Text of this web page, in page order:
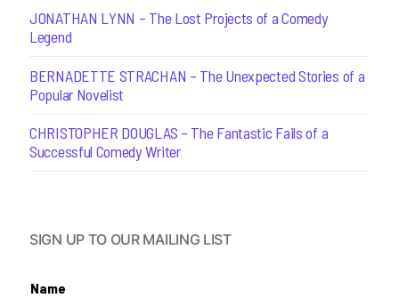
JONATHAN LYNN – The Lost Projects of a Comedy
Legend
BERNADETTE STRACHAN – The Unexpected Stories of a
Popular Novelist
CHRISTOPHER DOUGLAS – The Fantastic Fails of a
Successful Comedy Writer
SIGN UP TO OUR MAILING LIST
Name